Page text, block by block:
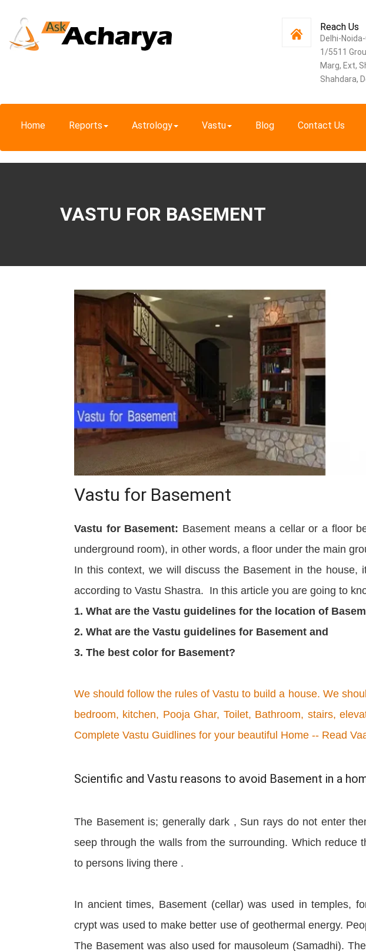
Reach Us
Delhi-
1/5511
Marg, Ext,
Shahdara,
Home Reports Astrology Vastu Blog Contact Us
VASTU FOR BASEMENT
Vastu for Basement
Vastu for Basement: Basement means a cellar or a floor
underground room), in other words, a floor under the main
In this context, we will discuss the Basement in the house,
according to Vastu Shastra. In this article you are going to
1. What are the Vastu guidelines for the location of
2. What are the Vastu guidelines for Basement and
3. The best color for Basement?
We should follow the rules of Vastu to build a house. We
bedroom, kitchen, Pooja Ghar, Toilet, Bathroom, stairs,
Complete Vastu Guidlines for your beautiful Home -- Read
Scientific and Vastu reasons to avoid Basement in a
The Basement is; generally dark , Sun rays do not enter
seep through the walls from the surrounding. Which reduce
to persons living there .
In ancient times, Basement (cellar) was used in temples,
crypt was used to make better use of geothermal energy.
The Basement was also used for mausoleum (Samadhi).